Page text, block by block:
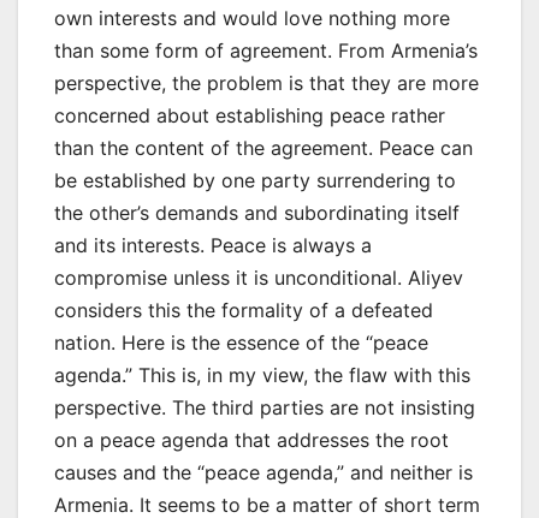
own interests and would love nothing more
than some form of agreement. From Armenia’s
perspective, the problem is that they are more
concerned about establishing peace rather
than the content of the agreement. Peace can
be established by one party surrendering to
the other’s demands and subordinating itself
and its interests. Peace is always a
compromise unless it is unconditional. Aliyev
considers this the formality of a defeated
nation. Here is the essence of the “peace
agenda.” This is, in my view, the flaw with this
perspective. The third parties are not insisting
on a peace agenda that addresses the root
causes and the “peace agenda,” and neither is
Armenia. It seems to be a matter of short term